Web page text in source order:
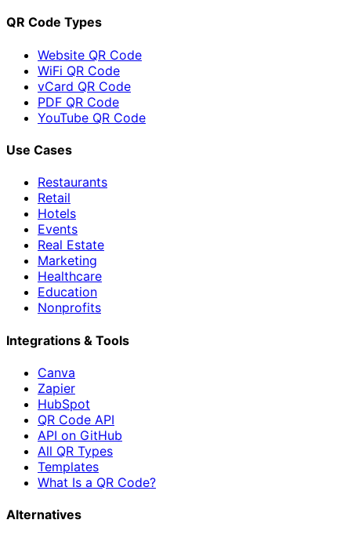
QR Code Types
Website QR Code
WiFi QR Code
vCard QR Code
PDF QR Code
YouTube QR Code
Use Cases
Restaurants
Retail
Hotels
Events
Real Estate
Marketing
Healthcare
Education
Nonprofits
Integrations & Tools
Canva
Zapier
HubSpot
QR Code API
API on GitHub
All QR Types
Templates
What Is a QR Code?
Alternatives